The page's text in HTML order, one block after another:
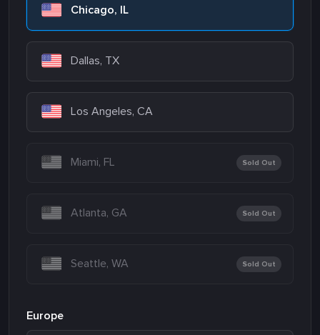
Chicago, IL
Dallas, TX
Los Angeles, CA
Miami, FL Sold Out
Atlanta, GA Sold Out
Seattle, WA Sold Out
Europe